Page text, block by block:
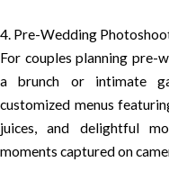
4. Pre-Wedding
For couples planning pre-
a brunch or intimate
customized menus
juices, and delightful
moments captured on